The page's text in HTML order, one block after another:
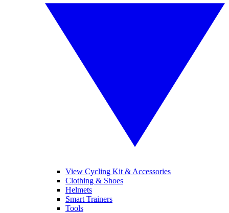
View Cycling Kit & Accessories
Clothing & Shoes
Helmets
Smart Trainers
Tools